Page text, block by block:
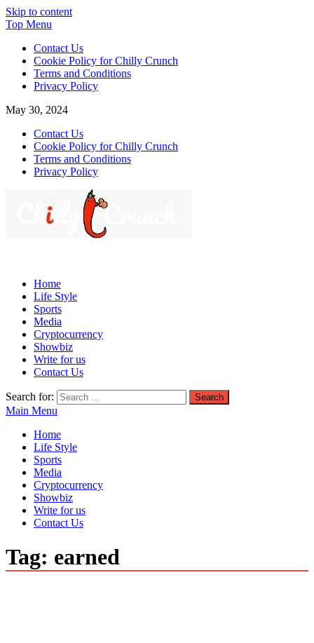
Skip to content
Top Menu
Contact Us
Cookie Policy for Chilly Crunch
Terms and Conditions
Privacy Policy
May 30, 2024
Contact Us
Cookie Policy for Chilly Crunch
Terms and Conditions
Privacy Policy
professional services caters to a diverse clientele, ranging from
homeowners to commercial developers
Home
Life Style
Sports
Media
Cryptocurrency
Showbiz
Write for us
Contact Us
Search for:
Main Menu
Home
Life Style
Sports
Media
Cryptocurrency
Showbiz
Write for us
Contact Us
Tag: earned